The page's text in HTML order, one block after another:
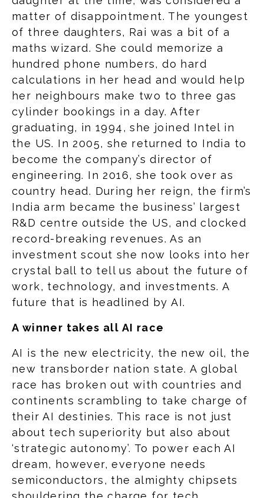
matter of disappointment. The youngest
of three daughters, Rai was a bit of a
maths wizard. She could memorize a
hundred phone numbers, do hard
calculations in her head and would help
her neighbours make two to three gas
cylinder bookings in a day. After
graduating, in 1994, she joined Intel in
the US. In 2005, she returned to India to
become the company’s director of
engineering. In 2016, she took over as
country head. During her reign, the firm’s
India arm became the business’ largest
R&D centre outside the US, and clocked
record-breaking revenues. As an
investment scout she now looks into her
crystal ball to tell us about the future of
work, technology, and investments. A
future that is headlined by AI.
A winner takes all AI race
AI is the new electricity, the new oil, the
new transborder nation state. A global
race has broken out with countries and
continents scrambling to take charge of
their AI destinies. This race is not just
about tech superiority but also about
‘strategic autonomy’. To power each AI
dream, however, everyone needs
semiconductors, the almighty chipsets